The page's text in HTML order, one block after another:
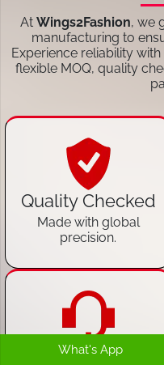
At Wings2Fashion, we
manufacturing to
Experience reliability
flexible MOQ, quality
Quality Checked
Made with global
precision.
24/7 Customer
What's App